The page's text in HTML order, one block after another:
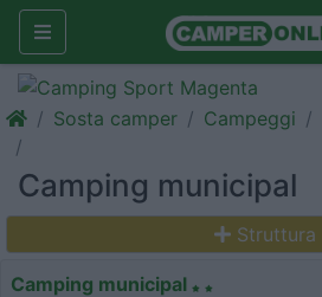
Sosta camper Campeggi
Camping municipal
Struttura
Camping municipal